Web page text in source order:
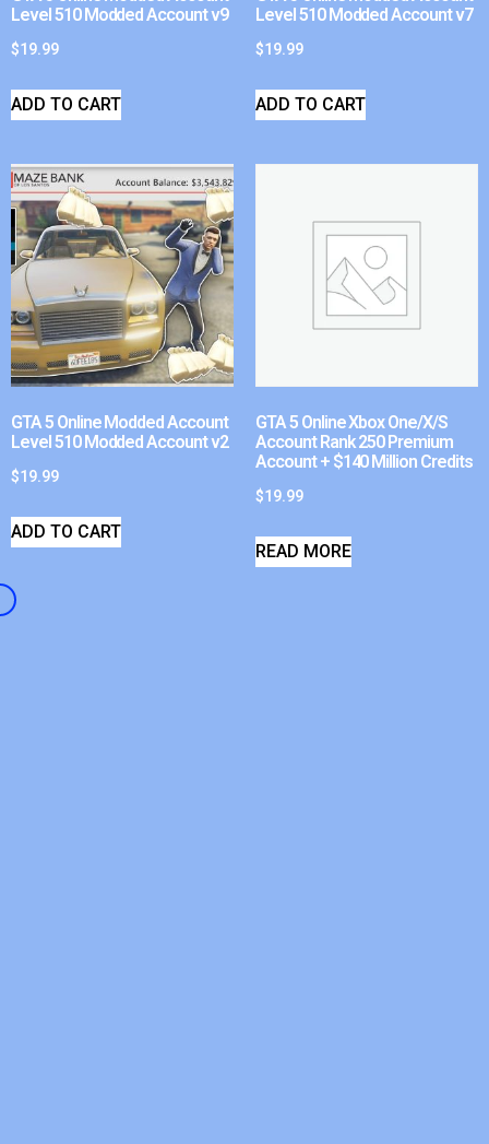
Level 510 Modded Account v9
$19.99
ADD TO CART
Level 510 Modded Account v7
$19.99
ADD TO CART
GTA 5 Online Modded Account
Level 510 Modded Account v2
$19.99
ADD TO CART
GTA 5 Online Xbox One/X/S
Account Rank 250 Premium
Account + $140 Million Credits
$19.99
READ MORE